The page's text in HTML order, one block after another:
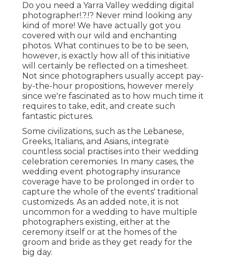
Do you need a Yarra Valley wedding digital
photographer!.?.!? Never mind looking any
kind of more! We have actually got you
covered with our wild and enchanting
photos. What continues to be to be seen,
however, is exactly how all of this initiative
will certainly be reflected on a timesheet.
Not since photographers usually accept pay-
by-the-hour propositions, however merely
since we're fascinated as to how much time it
requires to take, edit, and create such
fantastic pictures.
Some civilizations, such as the Lebanese,
Greeks, Italians, and Asians, integrate
countless social practises into their wedding
celebration ceremonies. In many cases, the
wedding event photography insurance
coverage have to be prolonged in order to
capture the whole of the events' traditional
customizeds. As an added note, it is not
uncommon for a wedding to have multiple
photographers existing, either at the
ceremony itself or at the homes of the
groom and bride as they get ready for the
big day.